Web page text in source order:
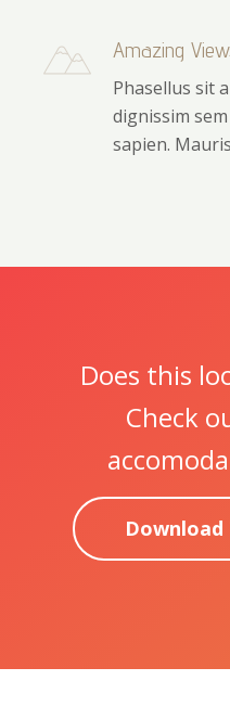
Amazing
Phasellus sit
dignissim
sapien.
Does this
Check
Download